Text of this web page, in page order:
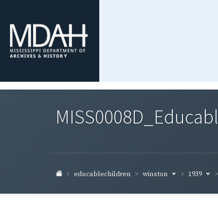
educablechildren winston 1939